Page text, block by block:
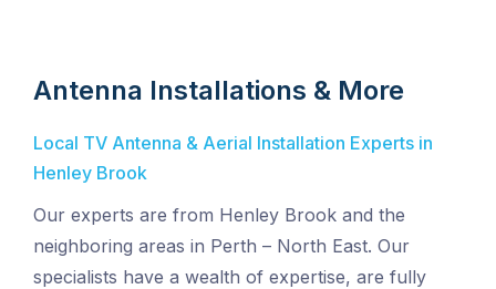
Antenna Installations & More
Local TV Antenna & Aerial Installation Experts in
Henley Brook
Our experts are from Henley Brook and the
neighboring areas in Perth – North East. Our
specialists have a wealth of expertise, are fully